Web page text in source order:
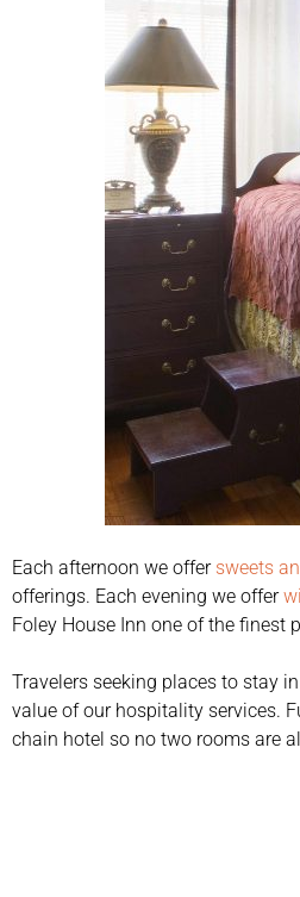
Each afternoon we offer sweets
offerings. Each evening we offer
Foley House Inn one of the finest
Travelers seeking places to stay
value of our hospitality services.
chain hotel so no two rooms are